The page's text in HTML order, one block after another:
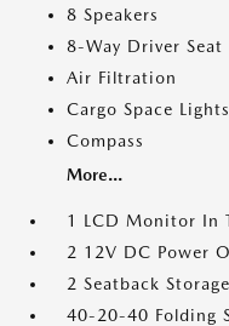
8 Speakers
8-Way Driver Seat
Air Filtration
Cargo Space Lights
Compass
More...
1 LCD Monitor In
2 12V DC Power
2 Seatback
40-20-40 Folding